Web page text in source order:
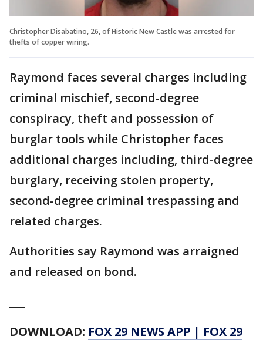
Christopher Disabatino, 26, of Historic New Castle was arrested for
thefts of copper wiring.
Raymond faces several charges including
criminal mischief, second-degree
conspiracy, theft and possession of
burglar tools while Christopher faces
additional charges including, third-degree
burglary, receiving stolen property,
second-degree criminal trespassing and
related charges.
Authorities say Raymond was arraigned
and released on bond.
DOWNLOAD: FOX 29 NEWS APP | FOX 29